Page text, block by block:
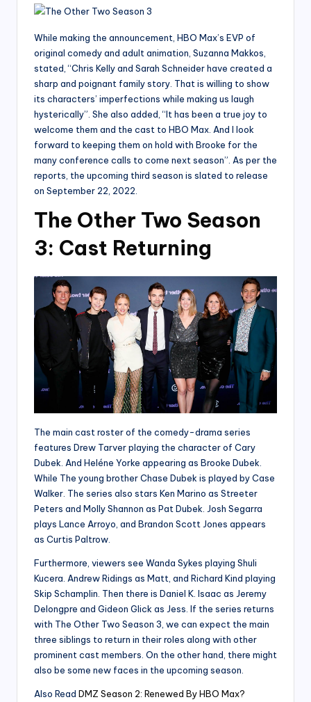
While making the announcement, HBO Max’s EVP of
original comedy and adult animation, Suzanna Makkos,
stated, “Chris Kelly and Sarah Schneider have created a
sharp and poignant family story. That is willing to show
its characters’ imperfections while making us laugh
hysterically”. She also added, “It has been a true joy to
welcome them and the cast to HBO Max. And I look
forward to keeping them on hold with Brooke for the
many conference calls to come next season”. As per the
reports, the upcoming third season is slated to release
on September 22, 2022.
The Other Two Season
3: Cast Returning
The main cast roster of the comedy-drama series
features Drew Tarver playing the character of Cary
Dubek. And Heléne Yorke appearing as Brooke Dubek.
While The young brother Chase Dubek is played by Case
Walker. The series also stars Ken Marino as Streeter
Peters and Molly Shannon as Pat Dubek. Josh Segarra
plays Lance Arroyo, and Brandon Scott Jones appears
as Curtis Paltrow.
Furthermore, viewers see Wanda Sykes playing Shuli
Kucera. Andrew Ridings as Matt, and Richard Kind playing
Skip Schamplin. Then there is Daniel K. Isaac as Jeremy
Delongpre and Gideon Glick as Jess. If the series returns
with The Other Two Season 3, we can expect the main
three siblings to return in their roles along with other
prominent cast members. On the other hand, there might
also be some new faces in the upcoming season.
Also Read DMZ Season 2: Renewed By HBO Max?